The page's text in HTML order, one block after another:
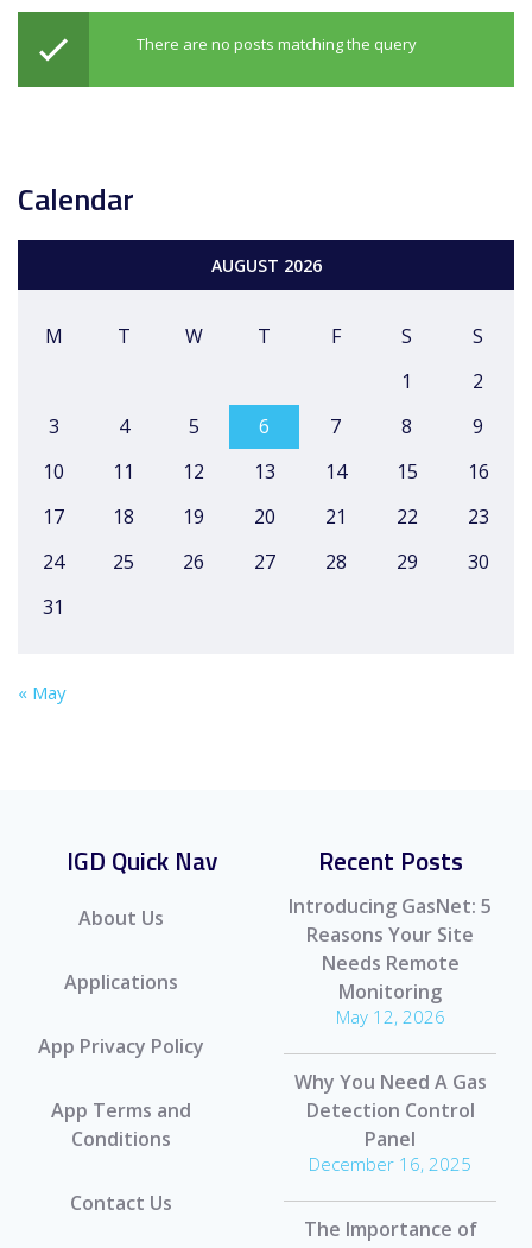
There are no posts matching the query
Calendar
AUGUST 2026
M T W T F S
S
1
2
3
4 5 6 7 8
9
10
11 12 13 14 15
16
17
18 19 20 21 22
23
24
25 26 27 28 29
30
31
« May
IGD Quick Nav
About Us
Applications
App Privacy Policy
App Terms and
Conditions
Contact Us
Recent Posts
Introducing GasNet: 5
Reasons Your Site
Needs Remote
Monitoring
May 12, 2026
Why You Need A Gas
Detection Control
Panel
December 16, 2025
The Importance of